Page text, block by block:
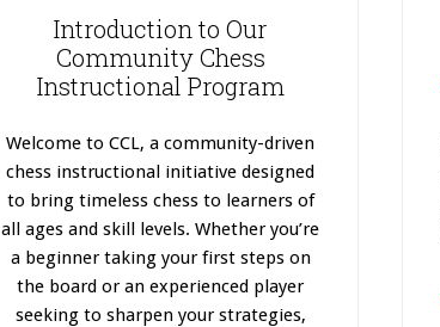
Introduction to Our
Community Chess
Instructional Program
Welcome to CCL, a community-driven
chess instructional initiative designed
to bring timeless chess to learners of
all ages and skill levels. Whether you’re
a beginner taking your first steps on
the board or an experienced player
seeking to sharpen your strategies,